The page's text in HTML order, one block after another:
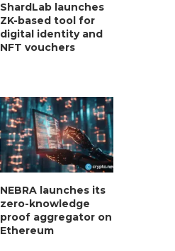
ShardLab launches
ZK-based tool for
digital identity and
NFT vouchers
NEBRA launches its
zero-knowledge
proof aggregator on
Ethereum